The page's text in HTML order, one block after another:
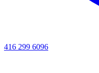
416 299 6096